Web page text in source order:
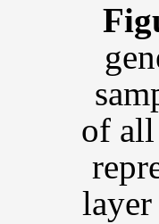
of all